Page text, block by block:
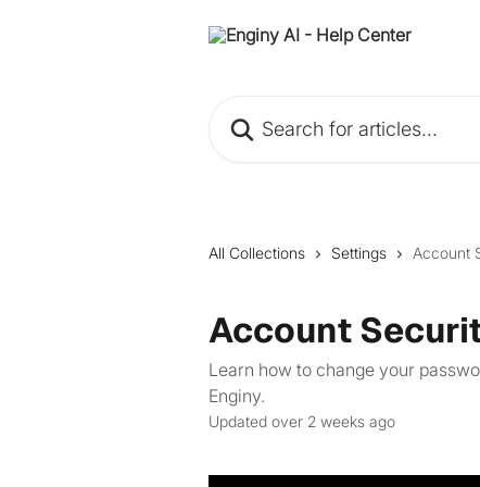
All Collections Settings Account
Account
Learn how to change your
Enginy.
Updated over 2 weeks ago